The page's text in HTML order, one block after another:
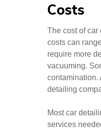
Costs
The cost of car
costs can
require more
vacuuming.
contamination.
detailing
Most car
services